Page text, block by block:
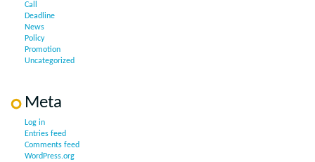
Call
Deadline
News
Policy
Promotion
Uncategorized
Meta
Log in
Entries feed
Comments feed
WordPress.org